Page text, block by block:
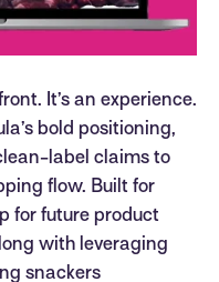
It’s an experience.
bold positioning,
label claims to
flow. Built for
for future product
with leveraging
snackers